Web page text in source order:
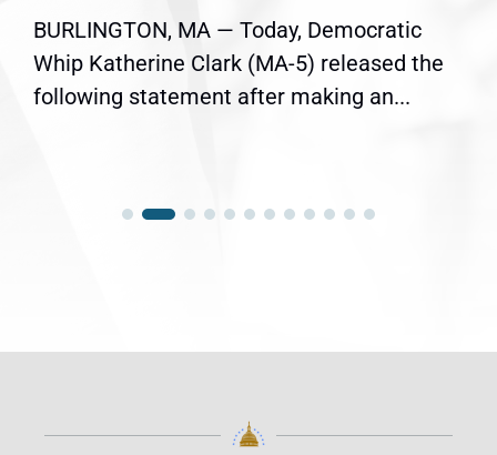
BURLINGTON, MA — Today, Democratic
Whip Katherine Clark (MA-5) released the
following statement after making an...